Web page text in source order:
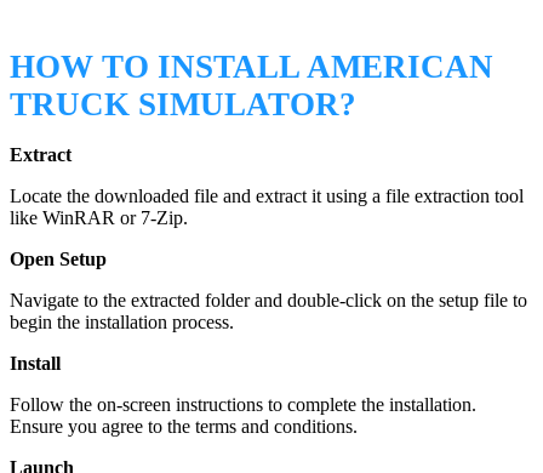
HOW TO INSTALL AMERICAN
TRUCK SIMULATOR?
Extract
Locate the downloaded file and extract it using a file extraction tool
like WinRAR or 7-Zip.
Open Setup
Navigate to the extracted folder and double-click on the setup file to
begin the installation process.
Install
Follow the on-screen instructions to complete the installation.
Ensure you agree to the terms and conditions.
Launch